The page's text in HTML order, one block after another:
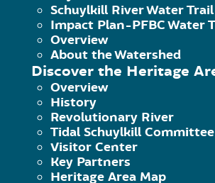
Schuylkill River Water
Impact Plan-PFBC Water
Overview
About the Watershed
Discover the Heritage
Overview
History
Revolutionary River
Tidal Schuylkill Committee
Visitor Center
Key Partners
Heritage Area Map
140 College
Phone: 484-945-
The Schuylkill